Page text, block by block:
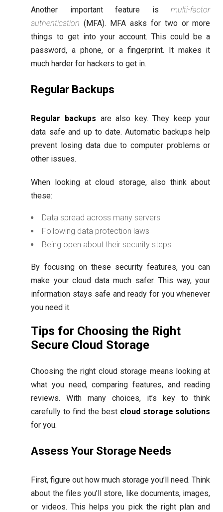
Another important feature ismulti-factor
authentication (MFA). MFA asks for two or more
things to get into your account. This could be a
password, a phone, or a fingerprint. It makes it
much harder for hackers to get in.
Regular Backups
Regular backups are also key. They keep your
data safe and up to date. Automatic backups help
prevent losing data due to computer problems or
other issues.
When looking at cloud storage, also think about
these:
Data spread across many servers
Following data protection laws
Being open about their security steps
By focusing on these security features, you can
make your cloud data much safer. This way, your
information stays safe and ready for you whenever
you need it.
Tips for Choosing the Right
Secure Cloud Storage
Choosing the right cloud storage means looking at
what you need, comparing features, and reading
reviews. With many choices, it’s key to think
carefully to find the best cloud storage solutions
for you.
Assess Your Storage Needs
First, figure out how much storage you’ll need. Think
about the files you’ll store, like documents, images,
or videos. This helps you pick the right plan and